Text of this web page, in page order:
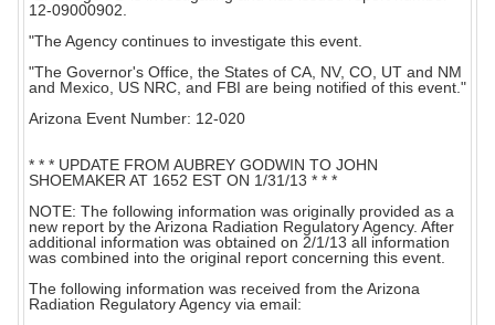
12-09000902.
"The Agency continues to investigate this event.
"The Governor's Office, the States of CA, NV, CO, UT and NM
and Mexico, US NRC, and FBI are being notified of this event."
Arizona Event Number: 12-020
* * * UPDATE FROM AUBREY GODWIN TO JOHN
SHOEMAKER AT 1652 EST ON 1/31/13 * * *
NOTE: The following information was originally provided as a
new report by the Arizona Radiation Regulatory Agency. After
additional information was obtained on 2/1/13 all information
was combined into the original report concerning this event.
The following information was received from the Arizona
Radiation Regulatory Agency via email: